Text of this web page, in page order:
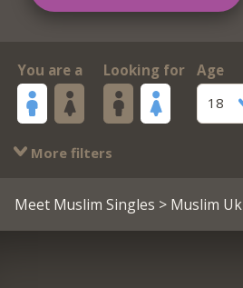
You are a Looking for
Age
18
More filters
Meet Muslim Singles > Muslim Uk